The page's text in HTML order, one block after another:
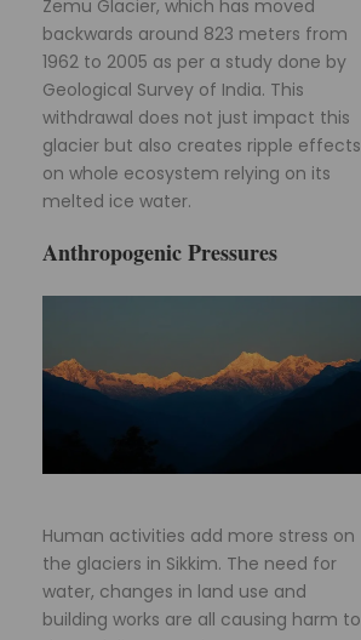
Zemu Glacier, which has moved
backwards around 823 meters from
1962 to 2005 as per a study done by
Geological Survey of India. This
withdrawal does not just impact this
glacier but also creates ripple effects
on whole ecosystem relying on its
melted ice water.
Anthropogenic Pressures
Human activities add more stress on
the glaciers in Sikkim. The need for
water, changes in land use and
building works are all causing harm to